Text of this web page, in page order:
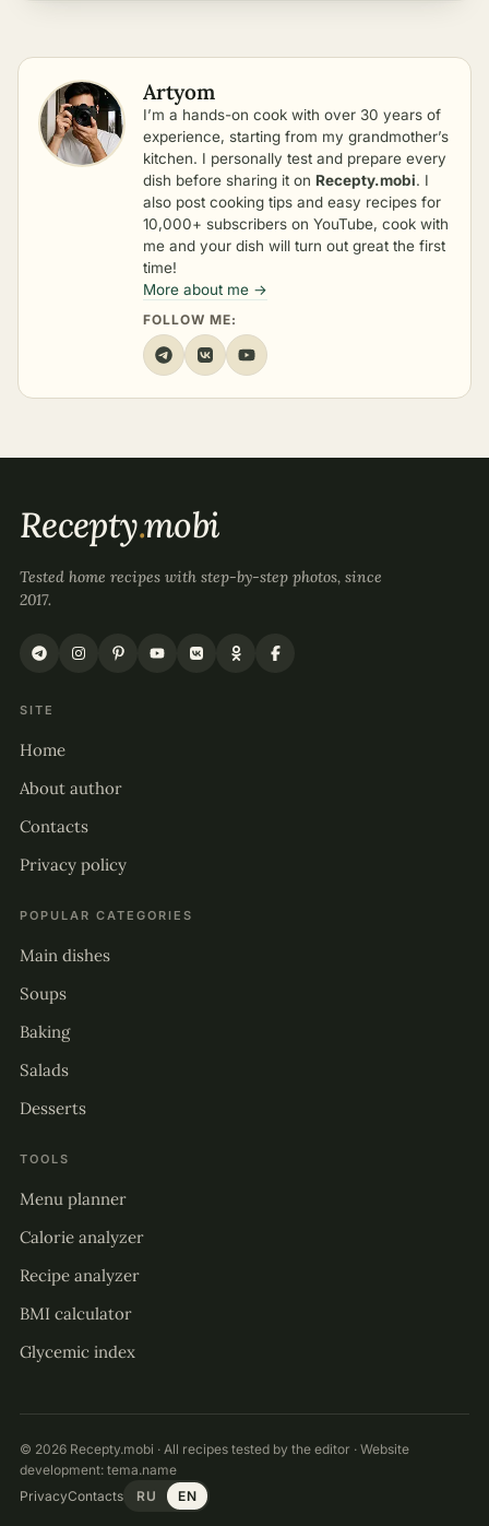
Artyom
I’m a hands-on cook with over 30 years of
experience, starting from my grandmother’s
kitchen. I personally test and prepare every
dish before sharing it on Recepty.mobi. I
also post cooking tips and easy recipes for
10,000+ subscribers on YouTube, cook with
me and your dish will turn out great the first
time!
More about me →
FOLLOW ME:
Recepty.mobi
Tested home recipes with step-by-step photos, since
2017.
SITE
Home
About author
Contacts
Privacy policy
POPULAR CATEGORIES
Main dishes
Soups
Baking
Salads
Desserts
TOOLS
Menu planner
Calorie analyzer
Recipe analyzer
BMI calculator
Glycemic index
© 2026 Recepty.mobi · All recipes tested by the editor · Website
development: tema.name
PrivacyContacts RU EN